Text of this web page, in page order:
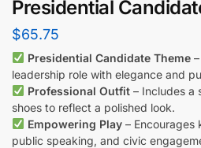
Presidential
$65.75
Presidential Candidate Theme–
leadership role with elegance and
Professional Outfit– Includes a
shoes to reflect a polished look.
Empowering Play– Encourages
public speaking, and civic